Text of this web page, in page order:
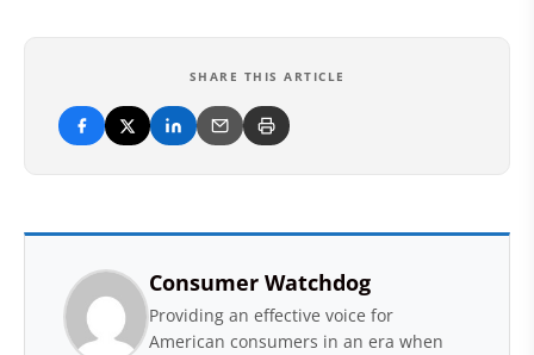
SHARE THIS ARTICLE
Consumer Watchdog
Providing an effective voice for
American consumers in an era when